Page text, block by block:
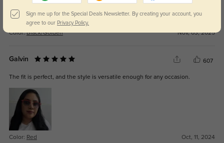
Color:Black/Golden Nov, 03, 2025
Galvin 607
The fit is perfect, and the style is versatile enough for any occasion.
Color: Red Oct, 11, 2024
Sign me up for the Special Deals Newsletter. By creating your account, you
agree to our Privacy Policy.